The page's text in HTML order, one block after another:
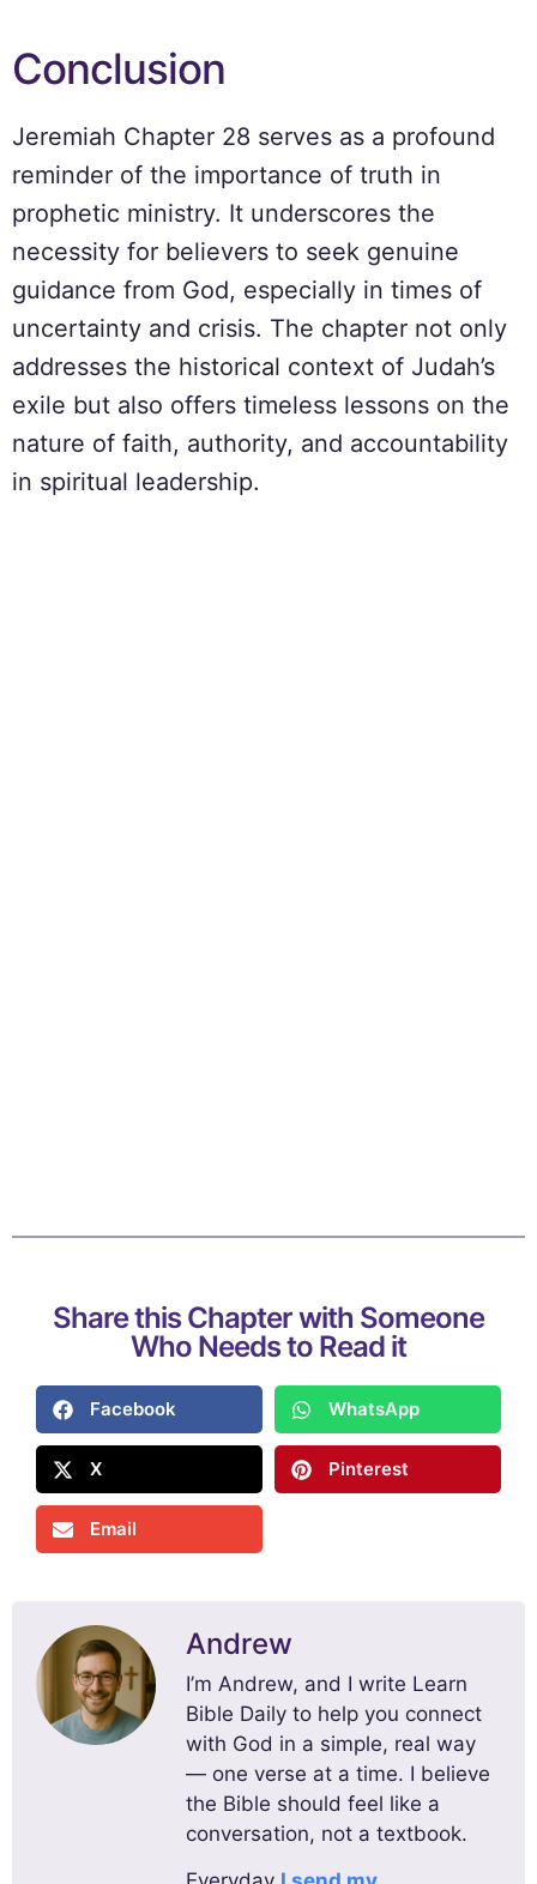
Conclusion
Jeremiah Chapter 28 serves as a profound
reminder of the importance of truth in
prophetic ministry. It underscores the
necessity for believers to seek genuine
guidance from God, especially in times of
uncertainty and crisis. The chapter not only
addresses the historical context of Judah’s
exile but also offers timeless lessons on the
nature of faith, authority, and accountability
in spiritual leadership.
Share this Chapter with Someone
Who Needs to Read it
Facebook WhatsApp
X Pinterest
Email
Andrew
I’m Andrew, and I write Learn
Bible Daily to help you connect
with God in a simple, real way
— one verse at a time. I believe
the Bible should feel like a
conversation, not a textbook.